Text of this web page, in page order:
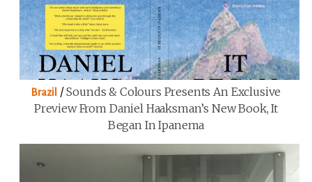
Brazil /Sounds & Colours Presents An Exclusive
Preview From Daniel Haaksman’s New Book, It
Began In Ipanema